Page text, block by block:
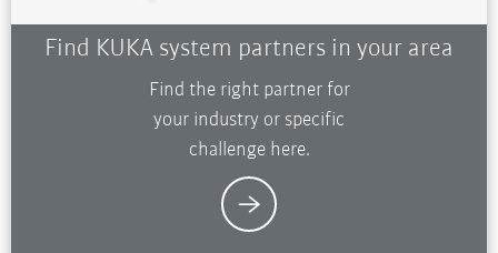
Find KUKA system partners in your area
Find the right partner for
your industry or specific
challenge here.